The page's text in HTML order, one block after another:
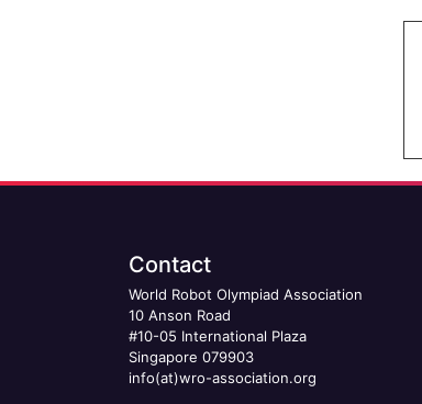
Contact
World Robot Olympiad Association
10 Anson Road
#10-05 International Plaza
Singapore 079903
info(at)wro-association.org